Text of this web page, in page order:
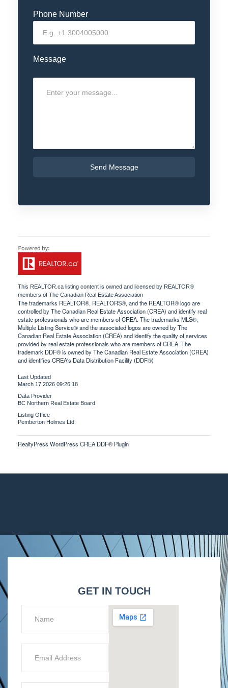
Phone Number
Message
Send Message
This REALTOR.ca listing content is owned and licensed by REALTOR®
members of The Canadian Real Estate Association
The trademarks REALTOR®, REALTORS®, and the REALTOR® logo are
controlled by The Canadian Real Estate Association (CREA) and identify real
estate professionals who are members of CREA. The trademarks MLS®,
Multiple Listing Service® and the associated logos are owned by The
Canadian Real Estate Association (CREA) and identify the quality of services
provided by real estate professionals who are members of CREA. The
trademark DDF® is owned by The Canadian Real Estate Association (CREA)
and identifies CREA's Data Distribution Facility (DDF®)
Last Updated
March 17 2026 09:26:18
Data Provider
BC Northern Real Estate Board
Listing Office
Pemberton Holmes Ltd.
RealtyPress WordPress CREA DDF® Plugin
GET IN TOUCH